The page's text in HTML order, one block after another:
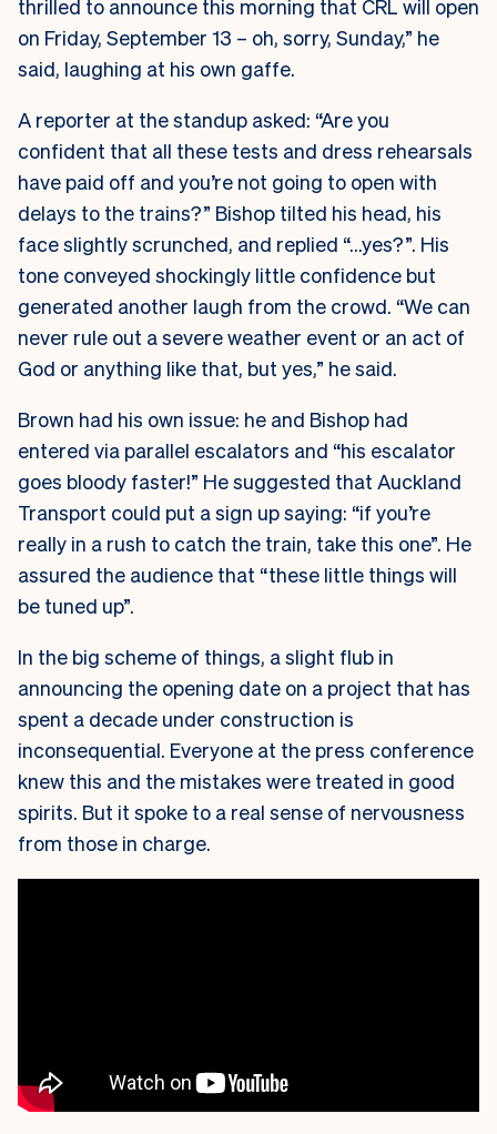
thrilled to announce this morning that CRL will open
on Friday, September 13 – oh, sorry, Sunday,” he
said, laughing at his own gaffe.
A reporter at the standup asked: “Are you
confident that all these tests and dress rehearsals
have paid off and you’re not going to open with
delays to the trains?” Bishop tilted his head, his
face slightly scrunched, and replied “…yes?”. His
tone conveyed shockingly little confidence but
generated another laugh from the crowd. “We can
never rule out a severe weather event or an act of
God or anything like that, but yes,” he said.
Brown had his own issue: he and Bishop had
entered via parallel escalators and “his escalator
goes bloody faster!” He suggested that Auckland
Transport could put a sign up saying: “if you’re
really in a rush to catch the train, take this one”. He
assured the audience that “these little things will
be tuned up”.
In the big scheme of things, a slight flub in
announcing the opening date on a project that has
spent a decade under construction is
inconsequential. Everyone at the press conference
knew this and the mistakes were treated in good
spirits. But it spoke to a real sense of nervousness
from those in charge.